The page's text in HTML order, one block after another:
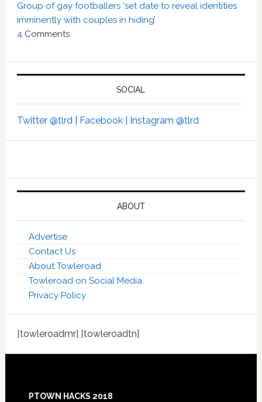
Group of gay footballers ‘set date to reveal identities
imminently with couples in hiding’
4 Comments
SOCIAL
Twitter @tlrd | Facebook | Instagram @tlrd
ABOUT
Advertise
Contact Us
About Towleroad
Towleroad on Social Media
Privacy Policy
[towleroadmr] [towleroadtn]
Footer
PTOWN HACKS 2018